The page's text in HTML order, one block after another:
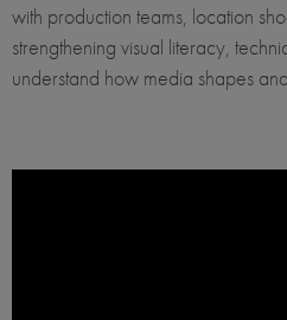
with production teams, location
strengthening visual literacy,
understand how media shapes